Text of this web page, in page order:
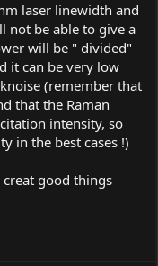
laser linewidth and
not be able to give a
will be " divided"
it can be very low
(remember that
that the Raman
intensity, so
in the best cases !)
creat good things